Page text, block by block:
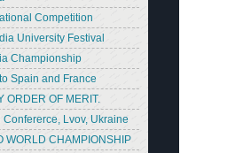
Competition
University Festival
Championship
Spain and France
ORDER OF MERIT.
Lvov, Ukraine
WORLD CHAMPIONSHIP